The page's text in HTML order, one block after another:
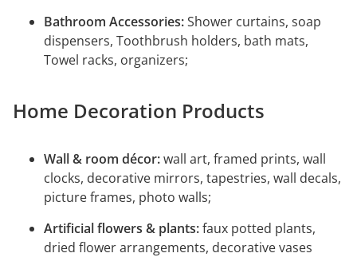
Bathroom Accessories:Shower curtains, soap
dispensers, Toothbrush holders, bath mats,
Towel racks, organizers;
Home Decoration Products
Wall & room décor:wall art, framed prints, wall
clocks, decorative mirrors, tapestries, wall decals,
picture frames, photo walls;
Artificial flowers & plants:faux potted plants,
dried flower arrangements, decorative vases